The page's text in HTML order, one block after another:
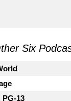
Six
PG-13